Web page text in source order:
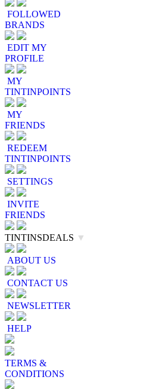
FOLLOWED
BRANDS
EDIT MY
PROFILE
MY
TINTINPOINTS
MY
FRIENDS
REDEEM
TINTINPOINTS
SETTINGS
INVITE
FRIENDS
TINTINSDEALS ▼
ABOUT US
CONTACT US
NEWSLETTER
HELP
TERMS &
CONDITIONS